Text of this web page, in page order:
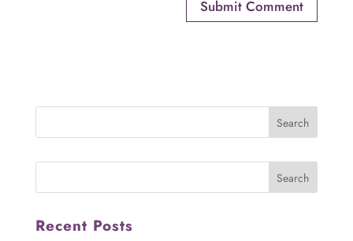
Recent Posts